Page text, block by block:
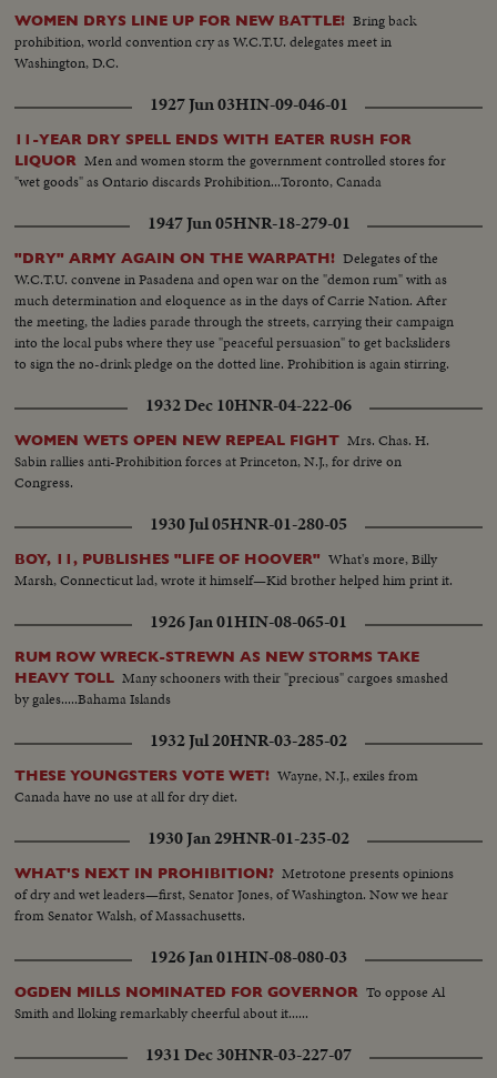
WOMEN DRYS LINE UP FOR NEW BATTLE! Bring back
prohibition, world convention cry as W.C.T.U. delegates meet in
Washington, D.C.
1927 Jun 03HIN-09-046-01
11-YEAR DRY SPELL ENDS WITH EATER RUSH FOR
LIQUOR Men and women storm the government controlled stores for
"wet goods" as Ontario discards Prohibition...Toronto, Canada
1947 Jun 05HNR-18-279-01
"DRY" ARMY AGAIN ON THE WARPATH! Delegates of the
W.C.T.U. convene in Pasadena and open war on the "demon rum" with as
much determination and eloquence as in the days of Carrie Nation. After
the meeting, the ladies parade through the streets, carrying their campaign
into the local pubs where they use "peaceful persuasion" to get backsliders
to sign the no-drink pledge on the dotted line. Prohibition is again stirring.
1932 Dec 10HNR-04-222-06
WOMEN WETS OPEN NEW REPEAL FIGHT Mrs. Chas. H.
Sabin rallies anti-Prohibition forces at Princeton, N.J., for drive on
Congress.
1930 Jul 05HNR-01-280-05
BOY, 11, PUBLISHES "LIFE OF HOOVER" What's more, Billy
Marsh, Connecticut lad, wrote it himself—Kid brother helped him print it.
1926 Jan 01HIN-08-065-01
RUM ROW WRECK-STREWN AS NEW STORMS TAKE
HEAVY TOLL Many schooners with their "precious" cargoes smashed
by gales.....Bahama Islands
1932 Jul 20HNR-03-285-02
THESE YOUNGSTERS VOTE WET! Wayne, N.J., exiles from
Canada have no use at all for dry diet.
1930 Jan 29HNR-01-235-02
WHAT'S NEXT IN PROHIBITION? Metrotone presents opinions
of dry and wet leaders—first, Senator Jones, of Washington. Now we hear
from Senator Walsh, of Massachusetts.
1926 Jan 01HIN-08-080-03
OGDEN MILLS NOMINATED FOR GOVERNOR To oppose Al
Smith and lloking remarkably cheerful about it......
1931 Dec 30HNR-03-227-07